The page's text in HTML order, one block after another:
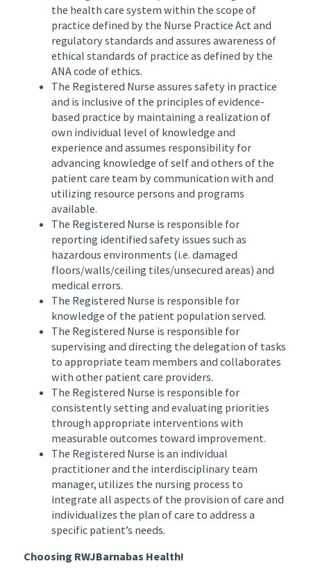
the health care system within the scope of
practice defined by the Nurse Practice Act and
regulatory standards and assures awareness of
ethical standards of practice as defined by the
ANA code of ethics.
The Registered Nurse assures safety in practice
and is inclusive of the principles of evidence-
based practice by maintaining a realization of
own individual level of knowledge and
experience and assumes responsibility for
advancing knowledge of self and others of the
patient care team by communication with and
utilizing resource persons and programs
available.
The Registered Nurse is responsible for
reporting identified safety issues such as
hazardous environments (i.e. damaged
floors/walls/ceiling tiles/unsecured areas) and
medical errors.
The Registered Nurse is responsible for
knowledge of the patient population served.
The Registered Nurse is responsible for
supervising and directing the delegation of tasks
to appropriate team members and collaborates
with other patient care providers.
The Registered Nurse is responsible for
consistently setting and evaluating priorities
through appropriate interventions with
measurable outcomes toward improvement.
The Registered Nurse is an individual
practitioner and the interdisciplinary team
manager, utilizes the nursing process to
integrate all aspects of the provision of care and
individualizes the plan of care to address a
specific patient’s needs.
Choosing RWJBarnabas Health!